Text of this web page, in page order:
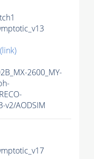
(link)
2600_MY-
v2/AODSIM